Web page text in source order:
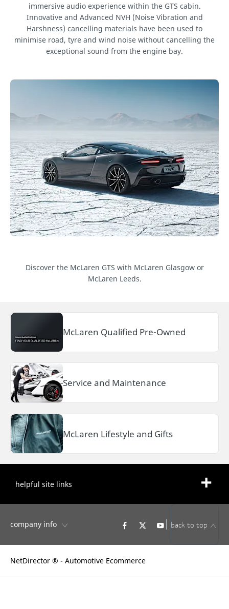
immersive audio experience within the GTS cabin.
Innovative and Advanced NVH (Noise Vibration and
Harshness) cancelling materials have been used to
minimise road, tyre and wind noise without cancelling the
exceptional sound from the engine bay.
Discover the McLaren GTS with McLaren Glasgow or
McLaren Leeds.
McLaren Qualified Pre-Owned
Service and Maintenance
McLaren Lifestyle and Gifts
helpful site links
company info back to top
NetDirector ® - Automotive Ecommerce